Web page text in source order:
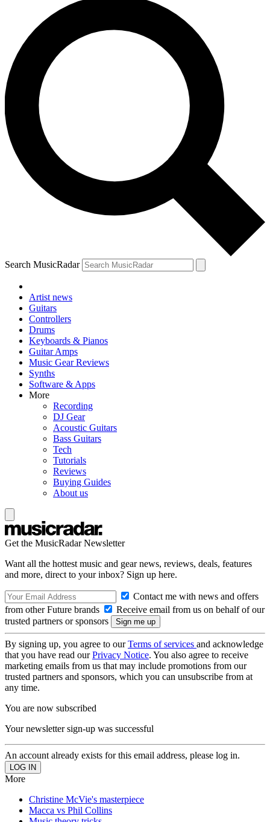
Search MusicRadar
Artist news
Guitars
Controllers
Drums
Keyboards & Pianos
Guitar Amps
Music Gear Reviews
Synths
Software & Apps
More
Recording
DJ Gear
Acoustic Guitars
Bass Guitars
Tech
Tutorials
Reviews
Buying Guides
About us
Get the MusicRadar Newsletter
Want all the hottest music and gear news, reviews, deals, features
and more, direct to your inbox? Sign up here.
Contact me with news and offers
from other Future brands
Receive email from us on behalf of our
trusted partners or sponsors
By signing up, you agree to ourTerms of services and acknowledge
that you have read ourPrivacy Notice. You also agree to receive
marketing emails from us that may include promotions from our
trusted partners and sponsors, which you can unsubscribe from at
any time.
You are now subscribed
Your newsletter sign-up was successful
An account already exists for this email address, please log in.
More
Christine McVie's masterpiece
Macca vs Phil Collins